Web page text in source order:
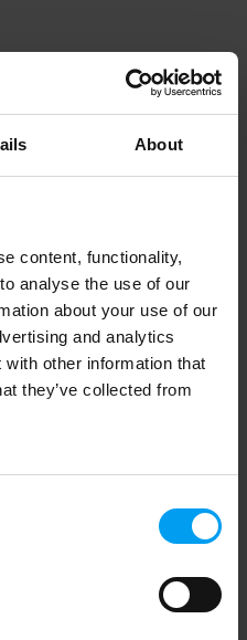
About
content, functionality,
analyse the use of our
about your use of our
and analytics
other information that
they’ve collected from
has occurred (see the